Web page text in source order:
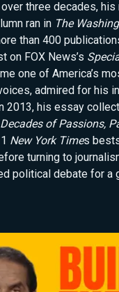
three decades, his
ran in The
than 400
on FOX News’s
one of America’s
admired for his
2013, his essay
of Passions,
New York Times
turning to
political debate for a
Krauthammer